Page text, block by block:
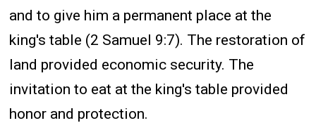
and to give him a permanent place at the
king's table (2 Samuel 9:7). The restoration of
land provided economic security. The
invitation to eat at the king's table provided
honor and protection.